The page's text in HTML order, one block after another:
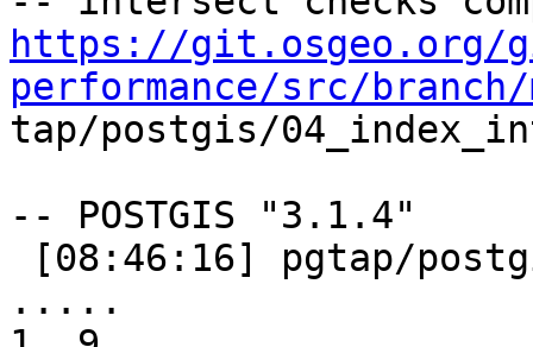
https://git.osgeo.org/
performance/src/
tap/postgis/
-- POSTGIS "3.1.4"
.....